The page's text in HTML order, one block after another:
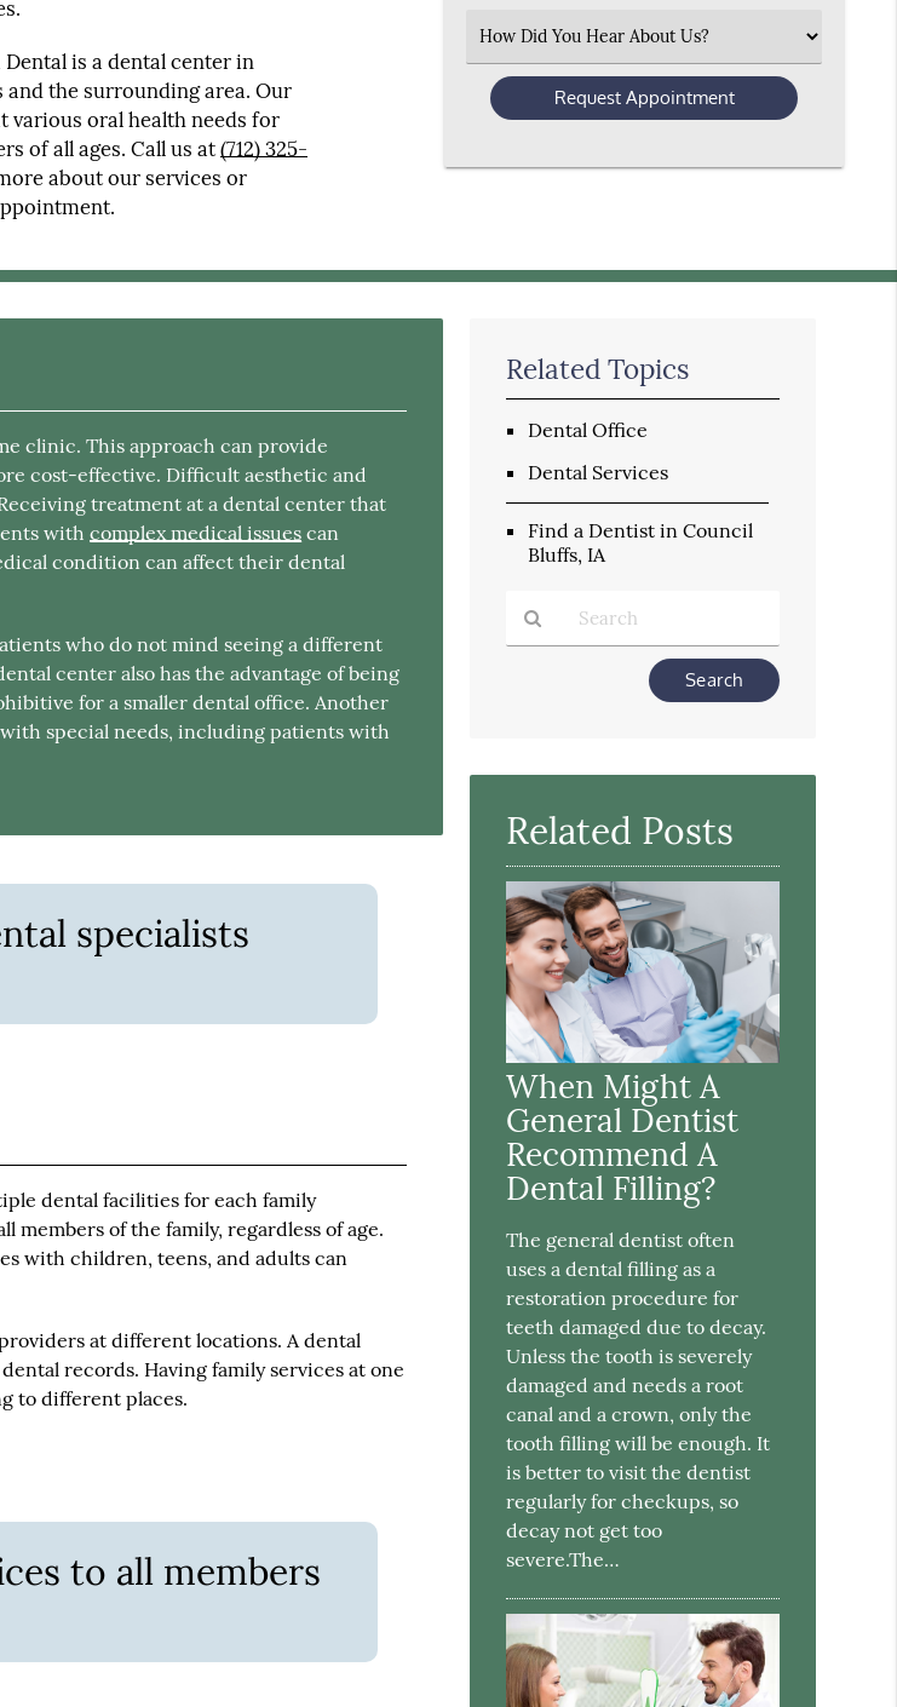
is a dental center in
and the surrounding area. Our
various oral health needs for
of all ages. Call us at(712) 325-
about our services or
Select
an
Option
clinic. This approach can provide
cost-effective. Difficult aesthetic and
treatment at a dental center that
withcomplex medical issues can
condition can affect their dental
who do not mind seeing a different
center also has the advantage of being
for a smaller dental office. Another
special needs, including patients with
specialists
dental facilities for each family
members of the family, regardless of age.
with children, teens, and adults can
at different locations. A dental
records. Having family services at one
to different places.
to all members
Related Topics
Dental Office
Dental Services
Find a Dentist in Council
Bluffs, IA
Here
Related Posts
When Might A
General Dentist
Recommend A
Dental Filling?
The general dentist often
uses a dental filling as a
restoration procedure for
teeth damaged due to decay.
Unless the tooth is severely
damaged and needs a root
canal and a crown, only the
tooth filling will be enough. It
is better to visit the dentist
regularly for checkups, so
decay not get too
severe.The…